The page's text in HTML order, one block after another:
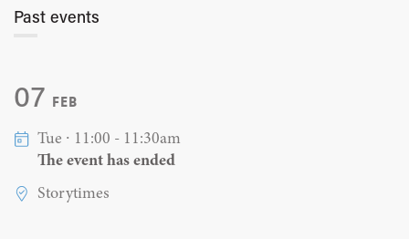
Past events
07 FEB
Tue ∙ 11:00 - 11:30am
The event has ended
Storytimes